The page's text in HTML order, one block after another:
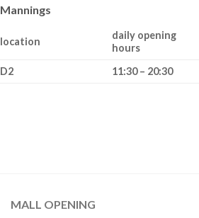
Mannings
location
daily opening
hours
D2 11:30 – 20:30
MALL OPENING